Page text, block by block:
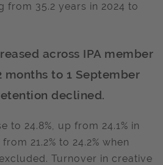
from 35.2 years in 2024 to
across IPA member
months to 1 September
declined.
to 24.8%, up from 24.1% in
21.2% to 24.2% when
Turnover in creative